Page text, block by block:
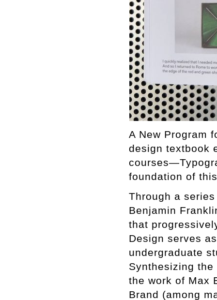
A New Program
design textbook
foundation of
Through a
Benjamin
that
Design serves
undergraduate
Synthesizing
the work of Max
Brand (among